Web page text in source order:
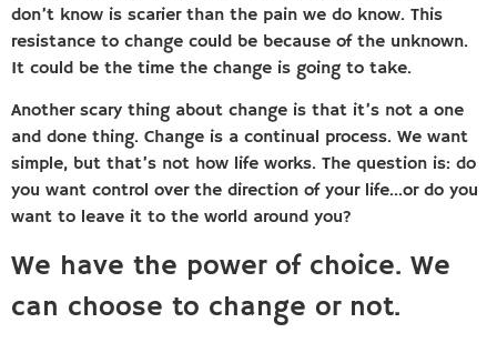
don’t know is scarier than the pain we do know. This
resistance to change could be because of the unknown.
It could be the time the change is going to take.
Another scary thing about change is that it’s not a one
and done thing. Change is a continual process. We want
simple, but that’s not how life works. The question is: do
you want control over the direction of your life…or do you
want to leave it to the world around you?
We have the power of choice. We
can choose to change or not.